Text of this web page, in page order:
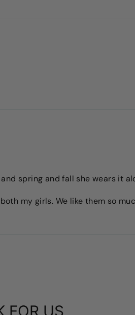
spring and fall she wears it
my girls. We like them so
FOR US